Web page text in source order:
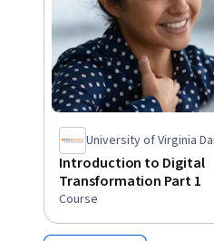
University of Virginia
Foundation
Introduction to Digital
Transformation Part 1
Course